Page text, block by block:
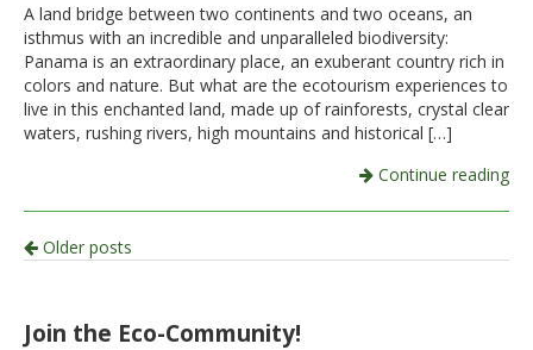
A land bridge between two continents and two oceans, an
isthmus with an incredible and unparalleled biodiversity:
Panama is an extraordinary place, an exuberant country rich in
colors and nature. But what are the ecotourism experiences to
live in this enchanted land, made up of rainforests, crystal clear
waters, rushing rivers, high mountains and historical […]
Continue reading
Post
Older posts
Join the Eco-Community!